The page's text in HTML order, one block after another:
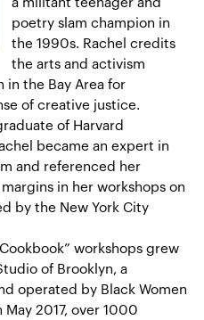
poetry slam champion in
the 1990s. Rachel credits
the arts and activism
in the Bay Area for
of creative justice.
of Harvard
became an expert in
and referenced her
in her workshops on
by the New York City
workshops grew
of Brooklyn, a
operated by Black Women
2017, over 1000